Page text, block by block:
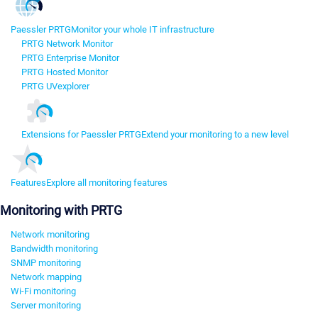
Paessler PRTGMonitor your whole IT infrastructure
PRTG Network Monitor
PRTG Enterprise Monitor
PRTG Hosted Monitor
PRTG UVexplorer
Extensions for Paessler PRTGExtend your monitoring to a new level
FeaturesExplore all monitoring features
Monitoring with PRTG
Network monitoring
Bandwidth monitoring
SNMP monitoring
Network mapping
Wi-Fi monitoring
Server monitoring